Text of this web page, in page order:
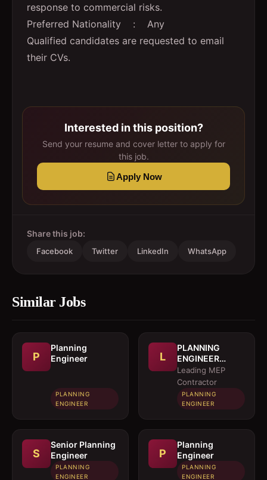
response to commercial risks.
Preferred Nationality : Any
Qualified candidates are requested to email
their CVs.
Interested in this position?
Send your resume and cover letter to apply for
this job.
Apply Now
Share this job:
Facebook Twitter LinkedIn WhatsApp
Similar Jobs
P
Planning
Engineer
PLANNING
ENGINEER
L
PLANNING
ENGINEER
(MEP)
Leading MEP
Contractor
PLANNING
ENGINEER
S
Senior Planning
Engineer
PLANNING
ENGINEER
P
Planning
Engineer
PLANNING
ENGINEER